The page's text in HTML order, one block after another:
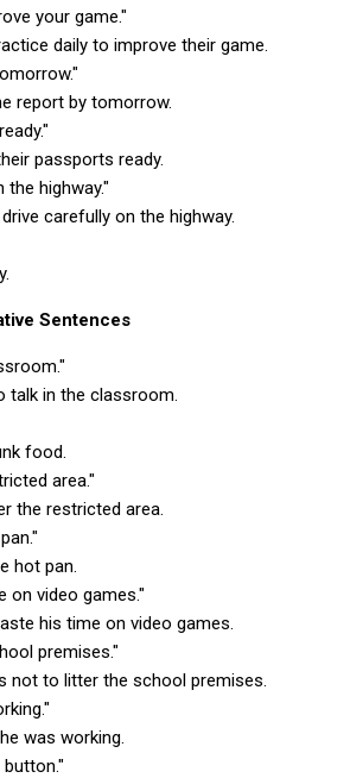
your game."
daily to improve their game.
report by tomorrow.
passports ready.
the highway."
carefully on the highway.
Sentences
talk in the classroom.
food.
area."
the restricted area.
hot pan.
on video games."
his time on video games.
premises."
not to litter the school premises.
was working.